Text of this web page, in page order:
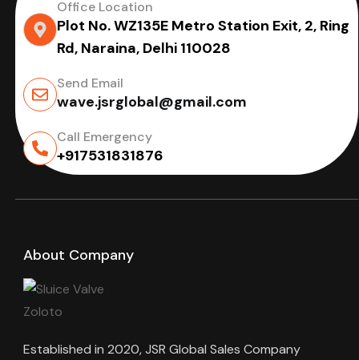
Office Location
Plot No. WZ135E Metro Station Exit, 2, Ring
Rd, Naraina, Delhi 110028
Send Email
wave.jsrglobal@gmail.com
Call Emergency
+917531831876
About Company
Established in 2020, JSR Global Sales Company